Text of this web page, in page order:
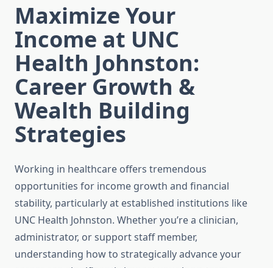
Maximize Your
Income at UNC
Health Johnston:
Career Growth &
Wealth Building
Strategies
Working in healthcare offers tremendous
opportunities for income growth and financial
stability, particularly at established institutions like
UNC Health Johnston. Whether you’re a clinician,
administrator, or support staff member,
understanding how to strategically advance your